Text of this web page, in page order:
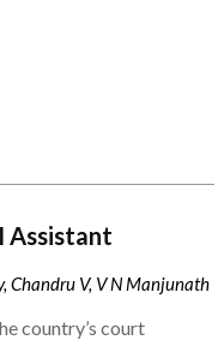
Assistant
Chandru V, V N Manjunath
country’s court